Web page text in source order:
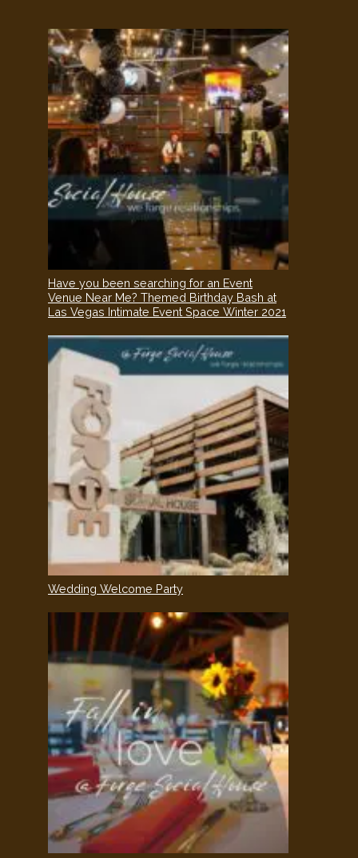
Have you been searching for an Event
Venue Near Me? Themed Birthday Bash at
Las Vegas Intimate Event Space Winter 2021
Wedding Welcome Party